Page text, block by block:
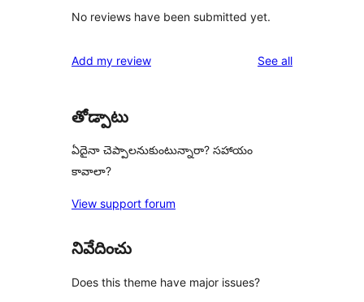
No reviews have been submitted yet.
Add my review See allreviews
తోడ్పాటు
ఏదైనా చెప్పాలనుకుంటున్నారా? సహాయం
కావాలా?
View support forum
నివేదించు
Does this theme have major issues?